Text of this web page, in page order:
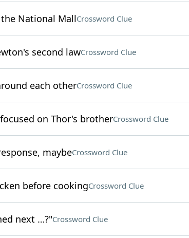
National MallCrossword Clue
second lawCrossword Clue
each otherCrossword Clue
on Thor's brotherCrossword Clue
maybeCrossword Clue
before cookingCrossword Clue
next …?"Crossword Clue